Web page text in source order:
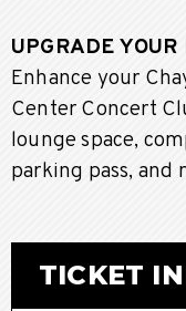
UPGRADE
Enhance your
Center Concert
lounge space,
parking pass, and
TICKET